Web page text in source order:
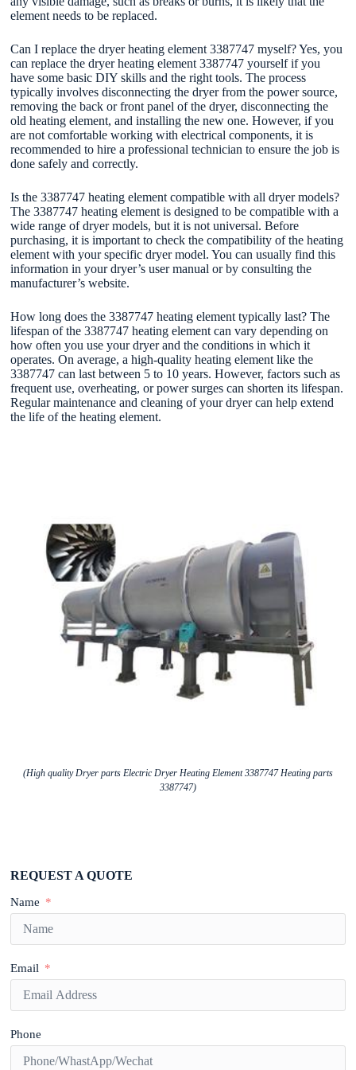
element needs to be replaced.
Can I replace the dryer heating element 3387747 myself? Yes, you
can replace the dryer heating element 3387747 yourself if you
have some basic DIY skills and the right tools. The process
typically involves disconnecting the dryer from the power source,
removing the back or front panel of the dryer, disconnecting the
old heating element, and installing the new one. However, if you
are not comfortable working with electrical components, it is
recommended to hire a professional technician to ensure the job is
done safely and correctly.
Is the 3387747 heating element compatible with all dryer models?
The 3387747 heating element is designed to be compatible with a
wide range of dryer models, but it is not universal. Before
purchasing, it is important to check the compatibility of the heating
element with your specific dryer model. You can usually find this
information in your dryer’s user manual or by consulting the
manufacturer’s website.
How long does the 3387747 heating element typically last? The
lifespan of the 3387747 heating element can vary depending on
how often you use your dryer and the conditions in which it
operates. On average, a high-quality heating element like the
3387747 can last between 5 to 10 years. However, factors such as
frequent use, overheating, or power surges can shorten its lifespan.
Regular maintenance and cleaning of your dryer can help extend
the life of the heating element.
(High quality Dryer parts Electric Dryer Heating Element 3387747 Heating parts
3387747)
REQUEST A QUOTE
Name
Email
Phone